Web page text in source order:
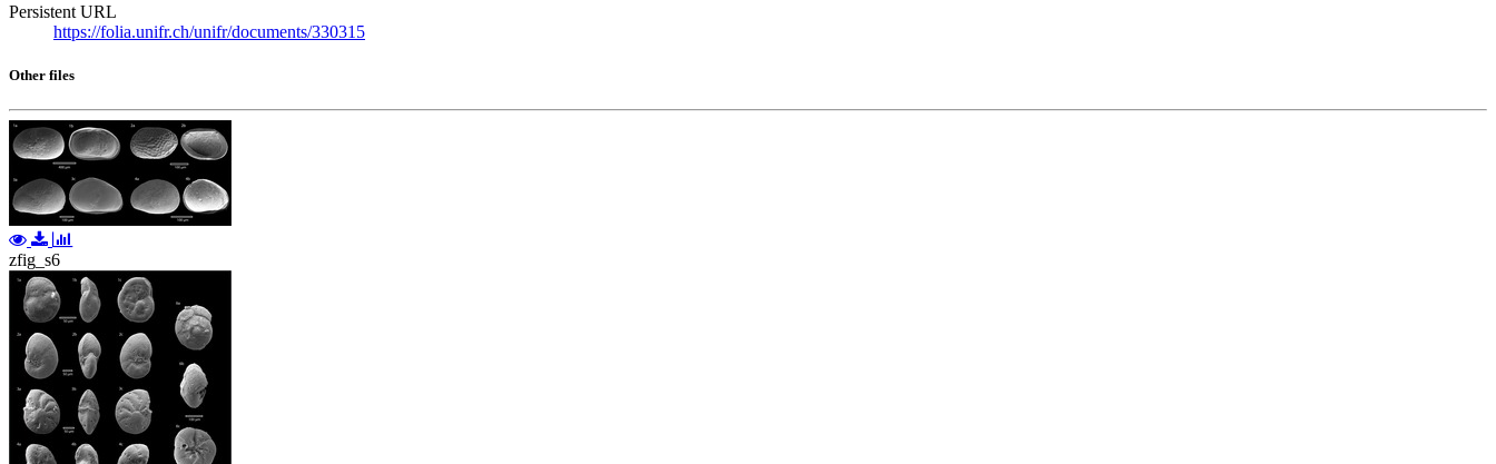
Persistent URL
https://folia.unifr.ch/unifr/documents/330315
Other files
zfig_s6